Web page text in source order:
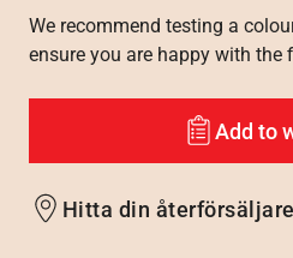
We recommend testing a
ensure you are happy with the
Add to
Hitta din återförsäljare